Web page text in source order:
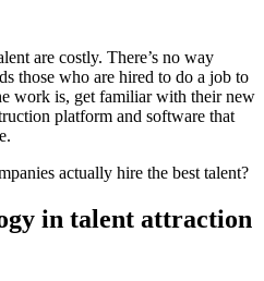
are costly. There’s no way
those who are hired to do a job to
work is, get familiar with their new
platform and software that
actually hire the best talent?
in talent attraction